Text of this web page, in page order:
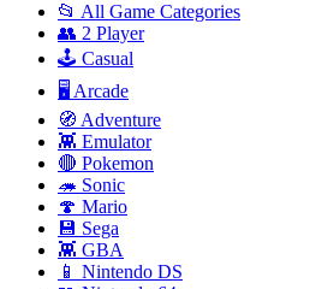
📂 All Game Categories
👥 2 Player
🕹️ Casual
🖥️ Arcade
🧭 Adventure
👾 Emulator
🔴 Pokemon
🦔 Sonic
🍄 Mario
💾 Sega
👾 GBA
📱 Nintendo DS